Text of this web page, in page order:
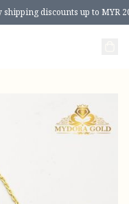
discounts up to MYR